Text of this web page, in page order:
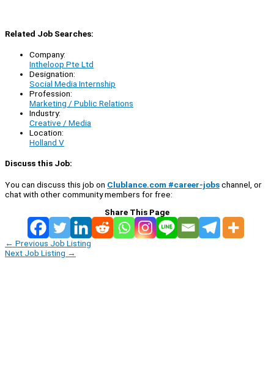
Related Job Searches:
Company:
Intheloop Pte Ltd
Designation:
Social Media Internship
Profession:
Marketing / Public Relations
Industry:
Creative / Media
Location:
Holland V
Discuss this Job:
You can discuss this job on Clublance.com #career-jobschannel, or
chat with other community members for free:
Share This Page
← Previous Job Listing
Next Job Listing →